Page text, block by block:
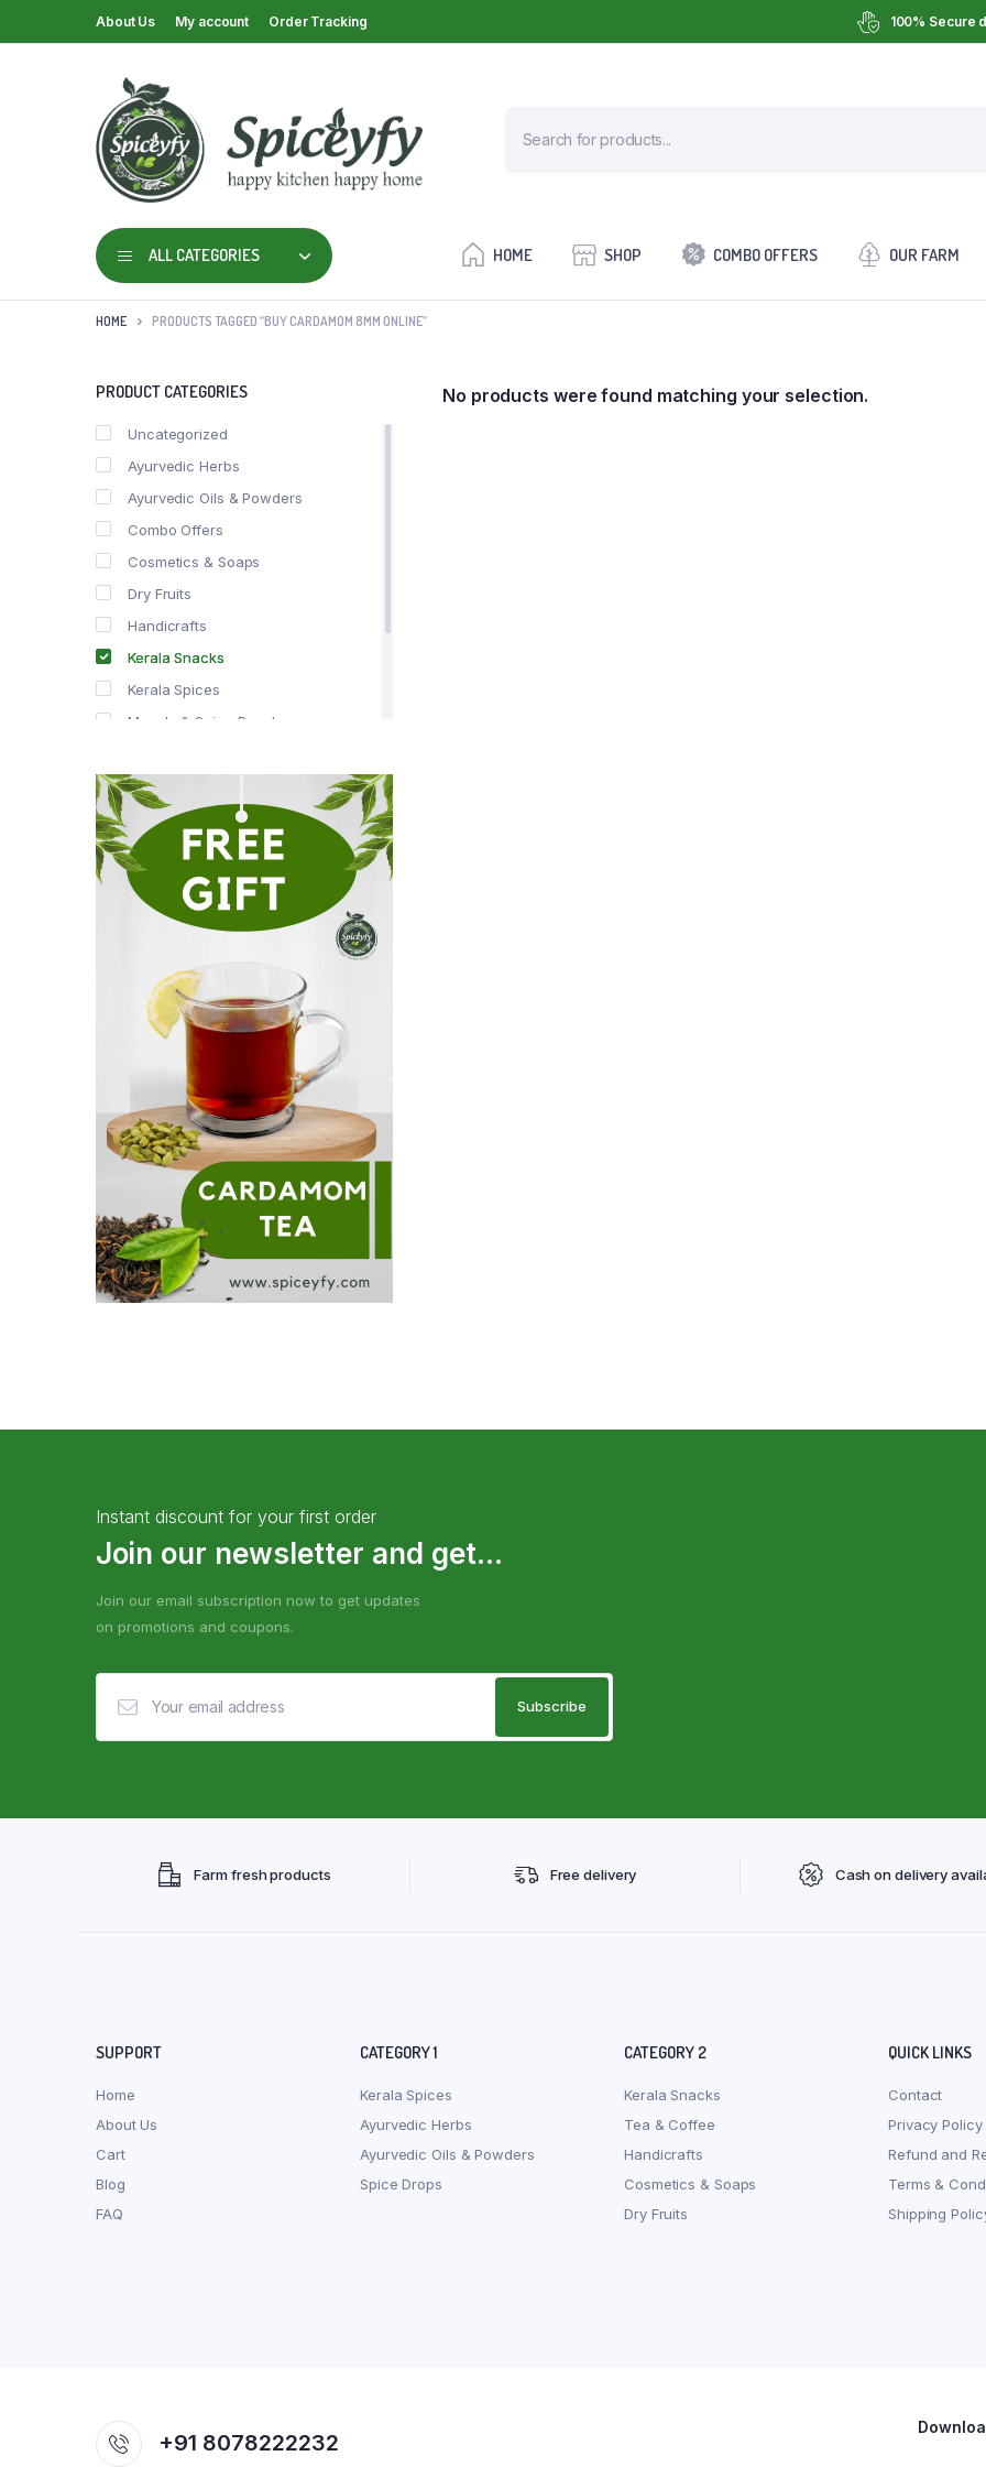
About Us My account Order Tracking 100% Secure
ALL CATEGORIES HOME SHOP COMBO OFFERS OUR FARM
HOME PRODUCTS TAGGED “BUY CARDAMOM 8MM ONLINE”
No products were found matching your selection.
PRODUCT CATEGORIES
Uncategorized
Ayurvedic Herbs
Ayurvedic Oils & Powders
Combo Offers
Cosmetics & Soaps
Dry Fruits
Handicrafts
Kerala Snacks
Kerala Spices
Masala & Spice Powders
Spice Drops
Tea & Coffee
Instant discount for your first order
Join our newsletter and get...
Join our email subscription now to get updates
on promotions and coupons.
Farm fresh products Free delivery Cash on delivery
SUPPORT
Home
About Us
Cart
Blog
FAQ
CATEGORY 1
Kerala Spices
Ayurvedic Herbs
Ayurvedic Oils & Powders
Spice Drops
CATEGORY 2
Kerala Snacks
Tea & Coffee
Handicrafts
Cosmetics & Soaps
Dry Fruits
QUICK LINKS
Contact
Privacy Policy
Refund and
Terms &
Shipping
+91 8078222232